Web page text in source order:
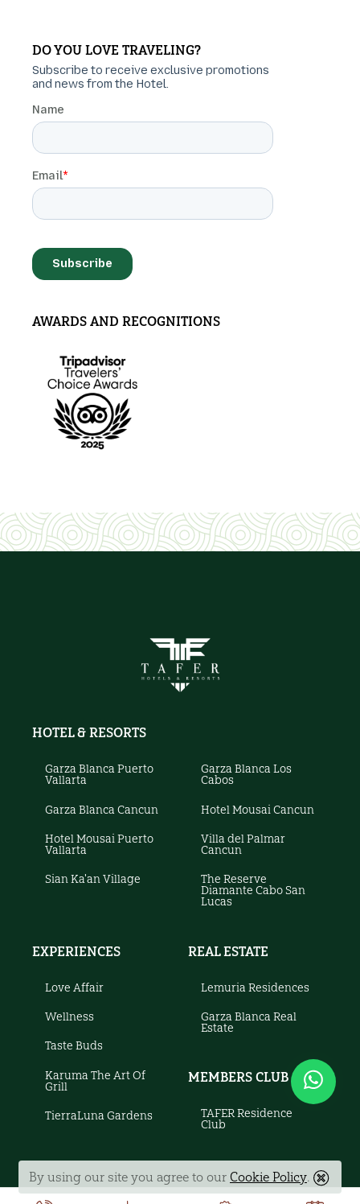
DO YOU LOVE TRAVELING?
AWARDS AND RECOGNITIONS
HOTEL & RESORTS
Garza Blanca Puerto
Vallarta
Garza Blanca Los
Cabos
Garza Blanca Cancun Hotel Mousai Cancun
Hotel Mousai Puerto
Vallarta
Villa del Palmar
Cancun
Sian Ka'an Village
The Reserve
Diamante Cabo San
Lucas
EXPERIENCES
Love Affair
Wellness
Taste Buds
Karuma The Art Of
Grill
TierraLuna Gardens
REAL ESTATE
Lemuria Residences
Garza Blanca Real
Estate
MEMBERS CLUB
TAFER Residence
Club
By using our site you agree to our Cookie Policy.